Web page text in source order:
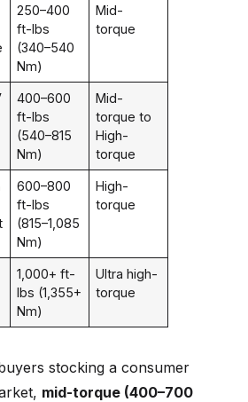
250–400
ft-lbs
(340–540
Nm)
Mid-
torque
400–600
ft-lbs
(540–815
Nm)
Mid-
torque to
High-
torque
600–800
ft-lbs
(815–1,085
Nm)
High-
torque
1,000+ ft-
lbs (1,355+
Nm)
Ultra high-
torque
stocking a consumer
mid-torque (400–700